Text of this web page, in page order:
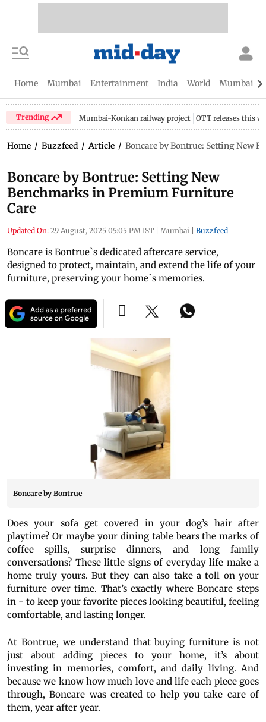
Home Mumbai Entertainment India World Mumbai
Trending Mumbai-Konkan railway project OTT releases this
Home / Buzzfeed / Article / Boncare by Bontrue: Setting New
Boncare by Bontrue: Setting New
Benchmarks in Premium Furniture
Care
Updated On: 29 August, 2025 05:05 PM IST Mumbai Buzzfeed
Boncare is Bontrue`s dedicated aftercare service,
designed to protect, maintain, and extend the life of your
furniture, preserving your home`s memories.
Boncare by Bontrue
Does your sofa get covered in your dog’s hair after
playtime? Or maybe your dining table bears the marks of
coffee spills, surprise dinners, and long family
conversations? These little signs of everyday life make a
home truly yours. But they can also take a toll on your
furniture over time. That’s exactly where Boncare steps
in - to keep your favorite pieces looking beautiful, feeling
comfortable, and lasting longer.
At Bontrue, we understand that buying furniture is not
just about adding pieces to your home, it’s about
investing in memories, comfort, and daily living. And
because we know how much love and life each piece goes
through, Boncare was created to help you take care of
them, year after year.